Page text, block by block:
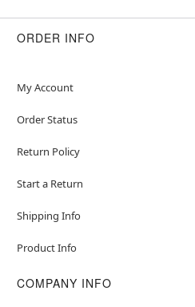
ORDER INFO
My Account
Order Status
Return Policy
Start a Return
Shipping Info
Product Info
COMPANY INFO